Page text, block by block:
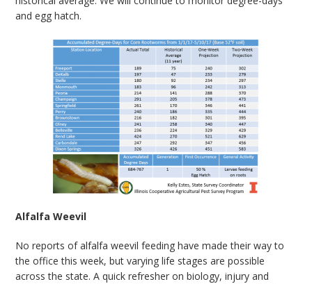
and egg hatch.
Alfalfa Weevil
No reports of alfalfa weevil feeding have made their way to
the office this week, but varying life stages are possible
across the state. A quick refresher on biology, injury and